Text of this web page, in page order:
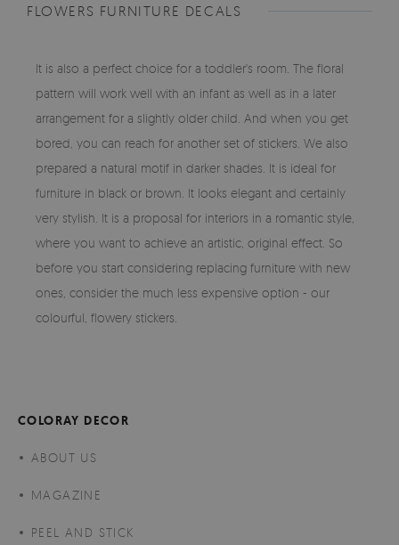
FLOWERS FURNITURE DECALS
It is also a perfect choice for a toddler's room. The floral
pattern will work well with an infant as well as in a later
arrangement for a slightly older child. And when you get
bored, you can reach for another set of stickers. We also
prepared a natural motif in darker shades. It is ideal for
furniture in black or brown. It looks elegant and certainly
very stylish. It is a proposal for interiors in a romantic style,
where you want to achieve an artistic, original effect. So
before you start considering replacing furniture with new
ones, consider the much less expensive option - our
colourful, flowery stickers.
COLORAY DECOR
ABOUT US
MAGAZINE
PEEL AND STICK